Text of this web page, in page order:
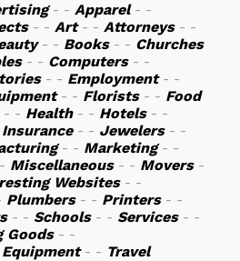
- - Apparel- -
- - Art- - Attorneys- -
- - Books- - Churches
- - Computers- -
- - Employment- -
- - Florists- - Food
- - Health- - Hotels- -
Insurance- - Jewelers- -
- - Marketing- -
Miscellaneous- - Movers-
Websites- -
Plumbers- - Printers- -
- - Schools- - Services- -
Goods- -
- - Travel